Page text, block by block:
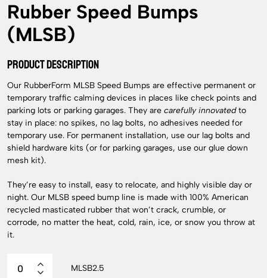
Rubber Speed Bumps
(MLSB)
PRODUCT DESCRIPTION
Our RubberForm MLSB Speed Bumps are effective permanent or
temporary traffic calming devices in places like check points and
parking lots or parking garages. They are carefully innovatedto
stay in place: no spikes, no lag bolts, no adhesives needed for
temporary use. For permanent installation, use our lag bolts and
shield hardware kits (or for parking garages, use our glue down
mesh kit).
They’re easy to install, easy to relocate, and highly visible day or
night. Our MLSB speed bump line is made with 100% American
recycled masticated rubber that won’t crack, crumble, or
corrode, no matter the heat, cold, rain, ice, or snow you throw at
it.
MLSB2.5